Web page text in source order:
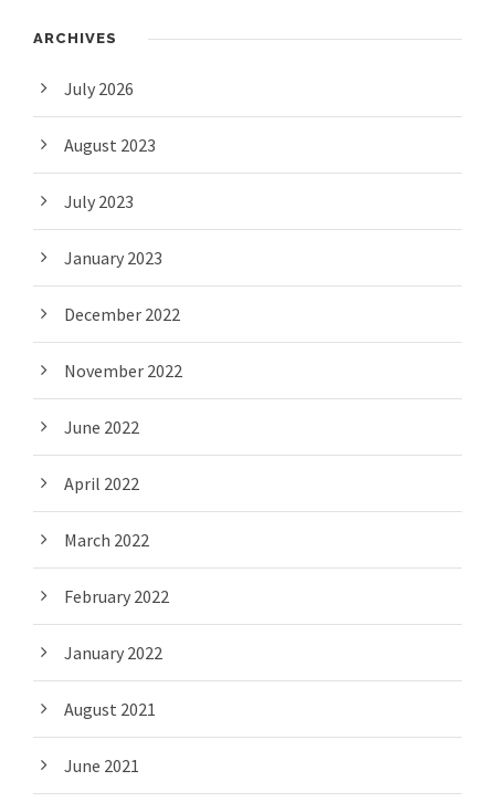
ARCHIVES
July 2026
August 2023
July 2023
January 2023
December 2022
November 2022
June 2022
April 2022
March 2022
February 2022
January 2022
August 2021
June 2021